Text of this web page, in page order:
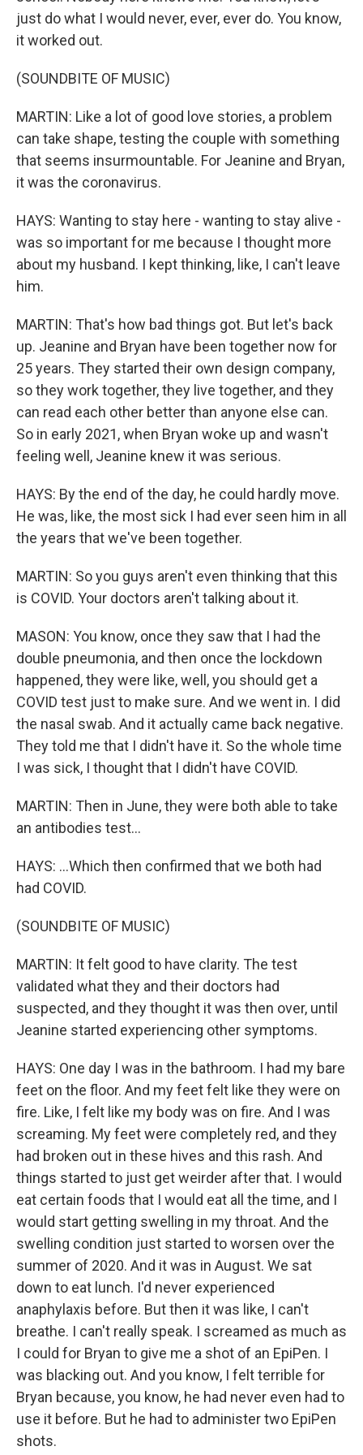
just do what I would never, ever, ever do. You know,
it worked out.
(SOUNDBITE OF MUSIC)
MARTIN: Like a lot of good love stories, a problem
can take shape, testing the couple with something
that seems insurmountable. For Jeanine and Bryan,
it was the coronavirus.
HAYS: Wanting to stay here - wanting to stay alive -
was so important for me because I thought more
about my husband. I kept thinking, like, I can't leave
him.
MARTIN: That's how bad things got. But let's back
up. Jeanine and Bryan have been together now for
25 years. They started their own design company,
so they work together, they live together, and they
can read each other better than anyone else can.
So in early 2021, when Bryan woke up and wasn't
feeling well, Jeanine knew it was serious.
HAYS: By the end of the day, he could hardly move.
He was, like, the most sick I had ever seen him in all
the years that we've been together.
MARTIN: So you guys aren't even thinking that this
is COVID. Your doctors aren't talking about it.
MASON: You know, once they saw that I had the
double pneumonia, and then once the lockdown
happened, they were like, well, you should get a
COVID test just to make sure. And we went in. I did
the nasal swab. And it actually came back negative.
They told me that I didn't have it. So the whole time
I was sick, I thought that I didn't have COVID.
MARTIN: Then in June, they were both able to take
an antibodies test...
HAYS: ...Which then confirmed that we both had
had COVID.
(SOUNDBITE OF MUSIC)
MARTIN: It felt good to have clarity. The test
validated what they and their doctors had
suspected, and they thought it was then over, until
Jeanine started experiencing other symptoms.
HAYS: One day I was in the bathroom. I had my bare
feet on the floor. And my feet felt like they were on
fire. Like, I felt like my body was on fire. And I was
screaming. My feet were completely red, and they
had broken out in these hives and this rash. And
things started to just get weirder after that. I would
eat certain foods that I would eat all the time, and I
would start getting swelling in my throat. And the
swelling condition just started to worsen over the
summer of 2020. And it was in August. We sat
down to eat lunch. I'd never experienced
anaphylaxis before. But then it was like, I can't
breathe. I can't really speak. I screamed as much as
I could for Bryan to give me a shot of an EpiPen. I
was blacking out. And you know, I felt terrible for
Bryan because, you know, he had never even had to
use it before. But he had to administer two EpiPen
shots.